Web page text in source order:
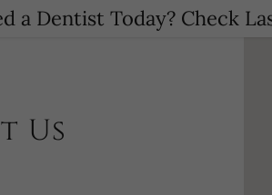
a Dentist Today? Check
Us